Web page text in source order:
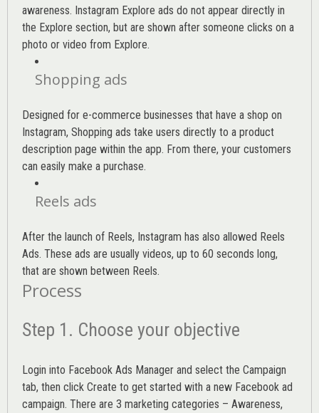
awareness. Instagram Explore ads do not appear directly in
the Explore section, but are shown after someone clicks on a
photo or video from Explore.
Shopping ads
Designed for e-commerce businesses that have a shop on
Instagram, Shopping ads take users directly to a product
description page within the app. From there, your customers
can easily make a purchase.
Reels ads
After the launch of Reels, Instagram has also allowed Reels
Ads. These ads are usually videos, up to 60 seconds long,
that are shown between Reels.
Process
Step 1. Choose your objective
Login into Facebook Ads Manager and select the Campaign
tab, then click Create to get started with a new Facebook ad
campaign. There are 3 marketing categories – Awareness,